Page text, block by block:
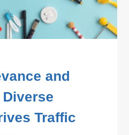
and
Diverse
Traffic